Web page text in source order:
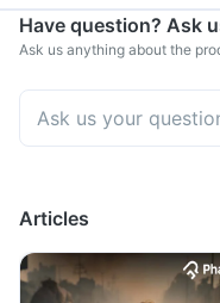
Have question? Ask
Ask us anything about the
Articles